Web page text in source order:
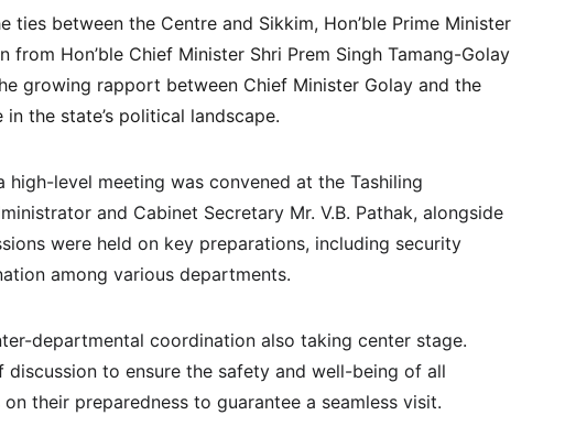
between the Centre and Sikkim, Hon’ble Prime Minister
Hon’ble Chief Minister Shri Prem Singh Tamang-Golay
growing rapport between Chief Minister Golay and the
the state’s political landscape.
level meeting was convened at the Tashiling
and Cabinet Secretary Mr. V.B. Pathak, alongside
were held on key preparations, including security
among various departments.
departmental coordination also taking center stage.
to ensure the safety and well-being of all
their preparedness to guarantee a seamless visit.